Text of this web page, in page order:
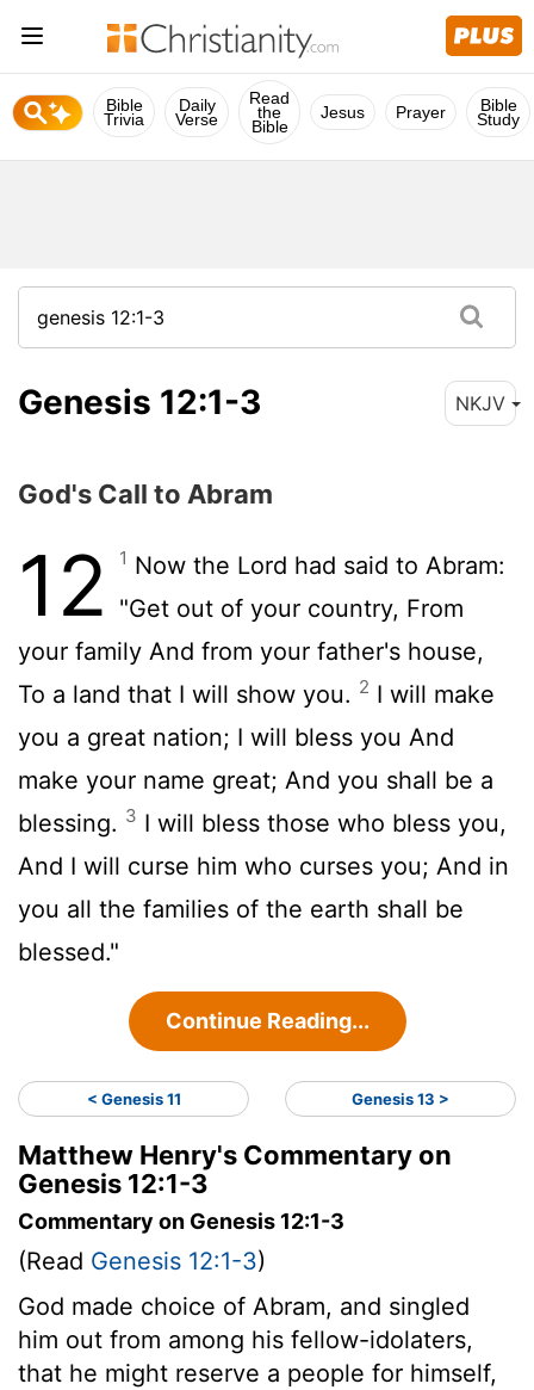
Bible
Trivia
Daily
Verse
Read
the
Bible
Jesus Prayer Bible
Study
Genesis 12:1-3 NKJV
God's Call to Abram
12 1 Now the Lord had said to Abram:
"Get out of your country, From
your family And from your father's house,
To a land that I will show you. 2 I will make
you a great nation; I will bless you And
make your name great; And you shall be a
blessing. 3 I will bless those who bless you,
And I will curse him who curses you; And in
you all the families of the earth shall be
blessed."
Continue Reading...
< Genesis 11 Genesis 13 >
Matthew Henry's Commentary on
Genesis 12:1-3
Commentary on Genesis 12:1-3
(Read Genesis 12:1-3)
God made choice of Abram, and singled
him out from among his fellow-idolaters,
that he might reserve a people for himself,